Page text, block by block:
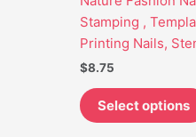
Stamping ,
Printing Nails,
$8.75
Select options